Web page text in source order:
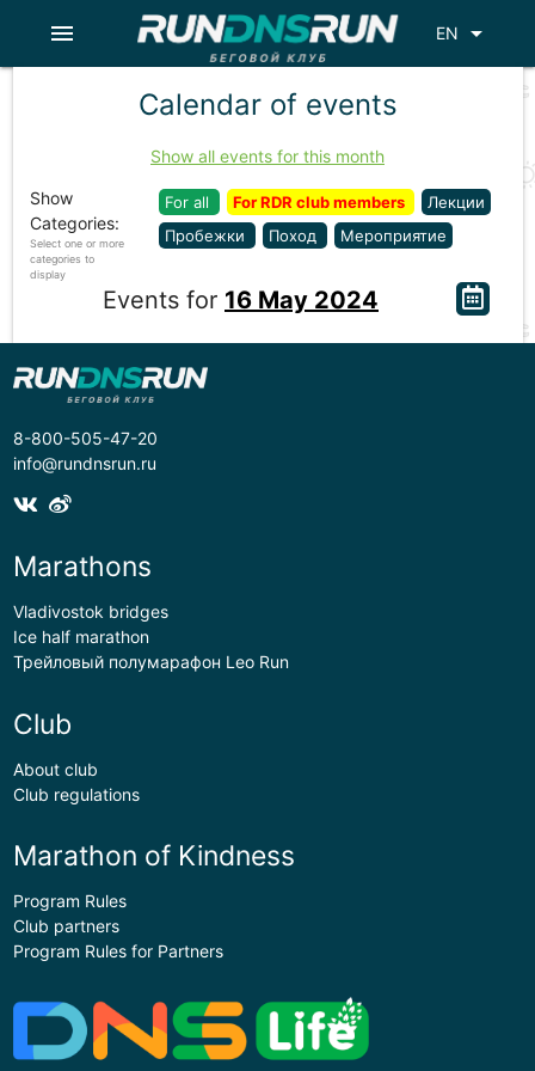
EN arrow_drop_down
menu
Calendar of events
Show all events for this month
Show
Categories:
Select one or more
categories to
display
For all For RDR club members
Лекции
Пробежки
Поход Мероприятие
Events for 16 May 2024
8-800-505-47-20
info@rundnsrun.ru
Marathons
Vladivostok bridges
Ice half marathon
Трейловый полумарафон Leo Run
Club
About club
Club regulations
Marathon of Kindness
Program Rules
Club partners
Program Rules for Partners